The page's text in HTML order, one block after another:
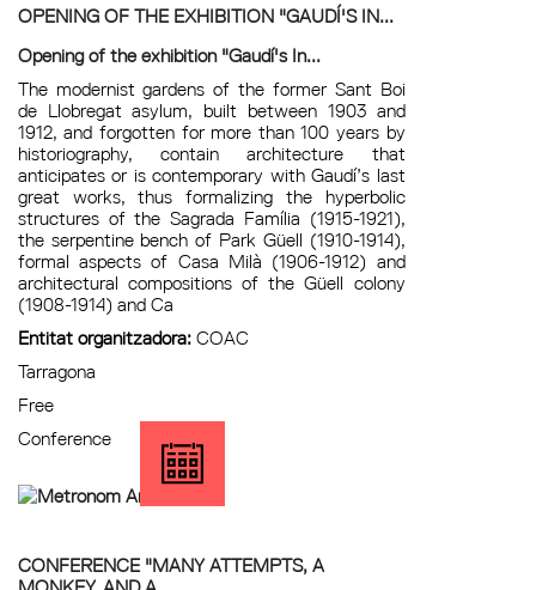
OPENING OF THE EXHIBITION "GAUDÍ'S IN...
Opening of the exhibition "Gaudí's In...
The modernist gardens of the former Sant Boi
de Llobregat asylum, built between 1903 and
1912, and forgotten for more than 100 years by
historiography, contain architecture that
anticipates or is contemporary with Gaudí’s last
great works, thus formalizing the hyperbolic
structures of the Sagrada Família (1915-1921),
the serpentine bench of Park Güell (1910-1914),
formal aspects of Casa Milà (1906-1912) and
architectural compositions of the Güell colony
(1908-1914) and Ca
Entitat organitzadora:COAC
Tarragona
Free
Conference
CONFERENCE "MANY ATTEMPTS, A